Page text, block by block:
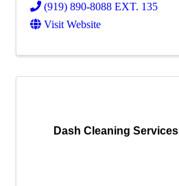
(919) 890-8088 EXT. 135
Visit Website
Dash Cleaning Services